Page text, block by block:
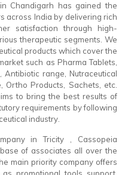
Chandigarh has gained the
across India by delivering rich
satisfaction through high-
therapeutic segments. We
products which cover the
such as Pharma Tablets,
Antibiotic range, Nutraceutical
Ortho Products, Sachets, etc.
to bring the best results of
requirements by following
industry.
in Tricity , Cassopeia
of associates all over the
main priority company offers